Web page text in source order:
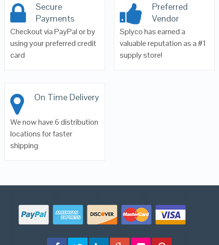
Secure
Payments
Checkout via PayPal or by
using your preferred credit
card
Preferred
Vendor
Splyco has earned a
valuable reputation as a #1
supply store!
On Time Delivery
We now have 6 distribution
locations for faster
shipping